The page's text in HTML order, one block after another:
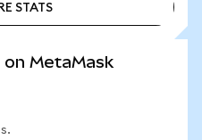
STATS
on MetaMask